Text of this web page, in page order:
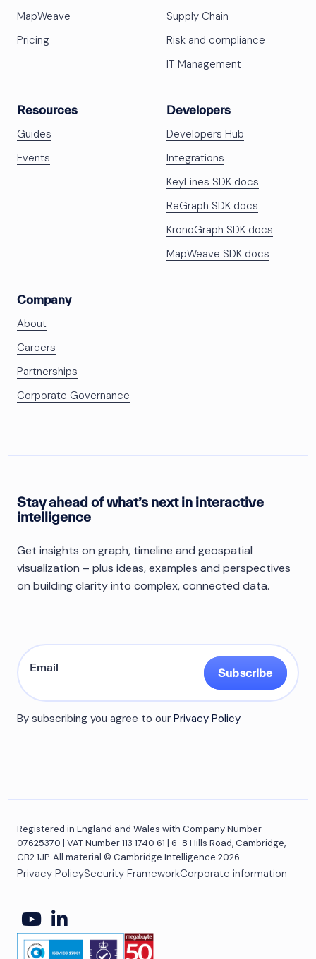
MapWeave
Pricing
Supply Chain
Risk and compliance
IT Management
Resources
Guides
Events
Developers
Developers Hub
Integrations
KeyLines SDK docs
ReGraph SDK docs
KronoGraph SDK docs
MapWeave SDK docs
Company
About
Careers
Partnerships
Corporate Governance
Stay ahead of what’s next in interactive
intelligence
Get insights on graph, timeline and geospatial
visualization – plus ideas, examples and perspectives
on building clarity into complex, connected data.
Subscribe
By subscribing you agree to our Privacy Policy
Registered in England and Wales with Company Number
07625370 | VAT Number 113 1740 61 | 6-8 Hills Road, Cambridge,
CB2 1JP. All material © Cambridge Intelligence 2026.
Privacy PolicySecurity FrameworkCorporate information